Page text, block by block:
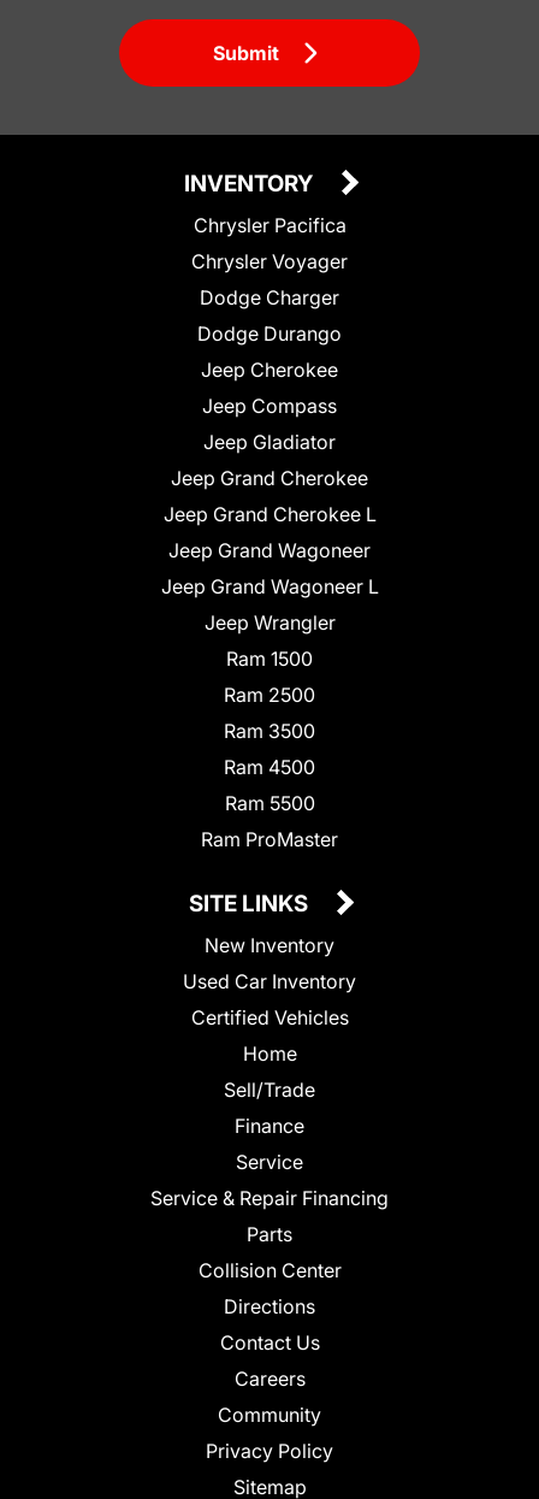
Submit
INVENTORY
Chrysler Pacifica
Chrysler Voyager
Dodge Charger
Dodge Durango
Jeep Cherokee
Jeep Compass
Jeep Gladiator
Jeep Grand Cherokee
Jeep Grand Cherokee L
Jeep Grand Wagoneer
Jeep Grand Wagoneer L
Jeep Wrangler
Ram 1500
Ram 2500
Ram 3500
Ram 4500
Ram 5500
Ram ProMaster
SITE LINKS
New Inventory
Used Car Inventory
Certified Vehicles
Home
Sell/Trade
Finance
Service
Service & Repair Financing
Parts
Collision Center
Directions
Contact Us
Careers
Community
Privacy Policy
Sitemap